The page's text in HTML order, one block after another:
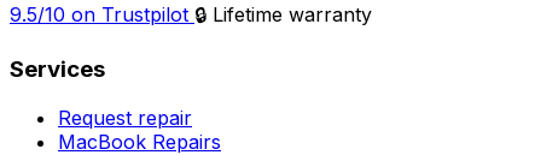
9.5/10 on Trustpilot 🔒 Lifetime warranty
Services
Request repair
MacBook Repairs